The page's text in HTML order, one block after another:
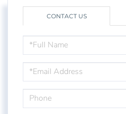
CONTACT US
NAME